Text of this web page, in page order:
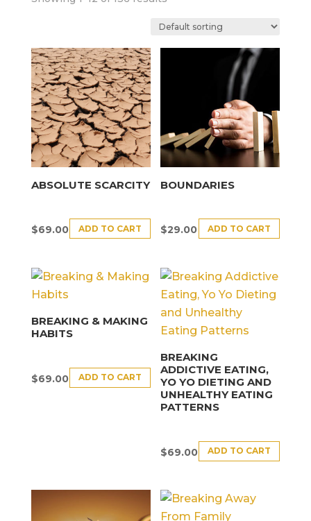
ABSOLUTE SCARCITY
$69.00 ADD TO CART
BOUNDARIES
$29.00 ADD TO CART
BREAKING & MAKING
HABITS
$69.00 ADD TO CART
BREAKING
ADDICTIVE EATING,
YO YO DIETING AND
UNHEALTHY EATING
PATTERNS
$69.00 ADD TO CART